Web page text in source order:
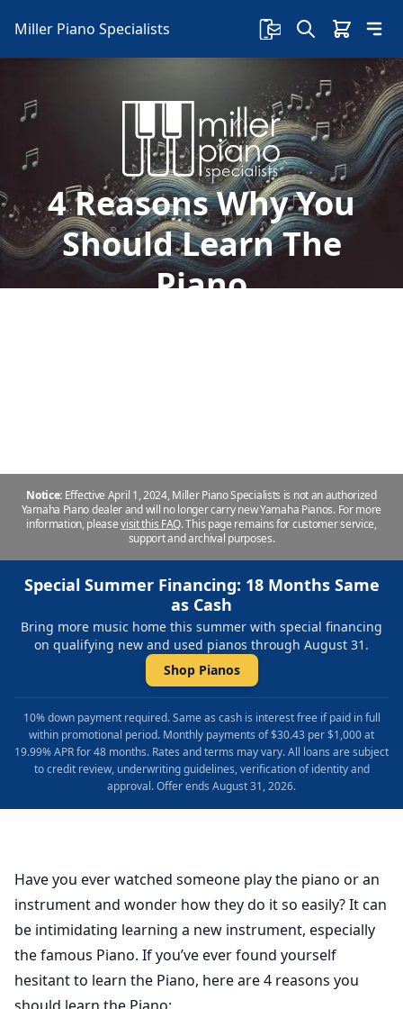
Miller Piano Specialists
4 Reasons Why You
Should Learn The
Piano
Notice: Effective April 1, 2024, Miller Piano Specialists is not an authorized
Yamaha Piano dealer and will no longer carry new Yamaha Pianos. For more
information, pleasevisit this FAQ.This page remains for customer service,
support and archival purposes.
Special Summer Financing: 18 Months Same
as Cash
Bring more music home this summer with special financing
on qualifying new and used pianos through August 31.
Shop Pianos
10% down payment required. Same as cash is interest free if paid in full
within promotional period. Monthly payments of $30.43 per $1,000 at
19.99% APR for 48 months. Rates and terms may vary. All loans are subject
to credit review, underwriting guidelines, verification of identity and
approval. Offer ends August 31, 2026.
Have you ever watched someone play the piano or an
instrument and wonder how they do it so easily? It can
be intimidating learning a new instrument, especially
the famous Piano. If you’ve ever found yourself
hesitant to learn the Piano, here are 4 reasons you